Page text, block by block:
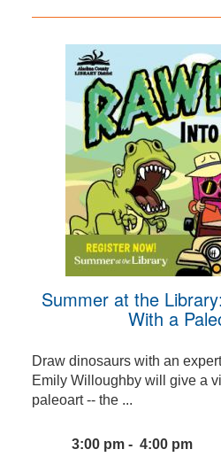
Summer at the
With a
Draw dinosaurs with an
Emily Willoughby will give a
paleoart -- the ...
3:00 pm - 4:00 pm